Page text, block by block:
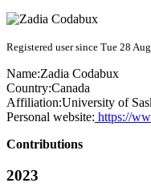
Registered user since Tue 28
Name:Zadia Codabux
Country:Canada
Affiliation:University of
Personal website: https://
Contributions
2023